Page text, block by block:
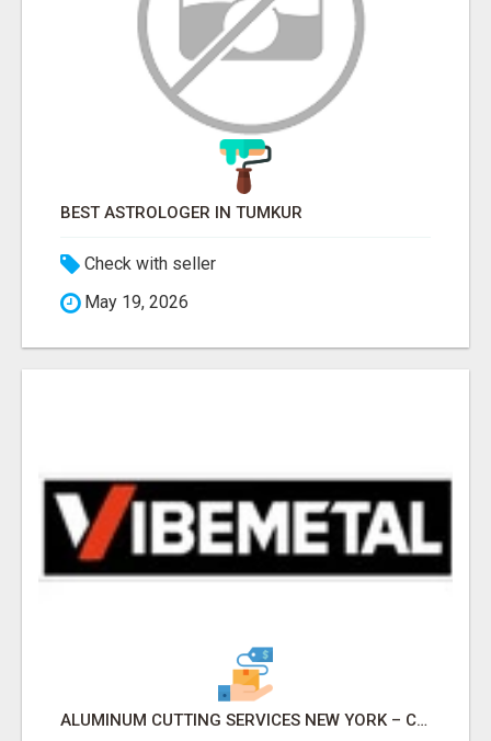
BEST ASTROLOGER IN TUMKUR
Check with seller
May 19, 2026
ALUMINUM CUTTING SERVICES NEW YORK – CLEAN CUTS, EXACT RESULTS!